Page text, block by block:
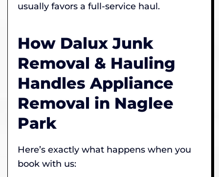
usually favors a full-service haul.
How Dalux Junk
Removal & Hauling
Handles Appliance
Removal in Naglee
Park
Here’s exactly what happens when you
book with us: